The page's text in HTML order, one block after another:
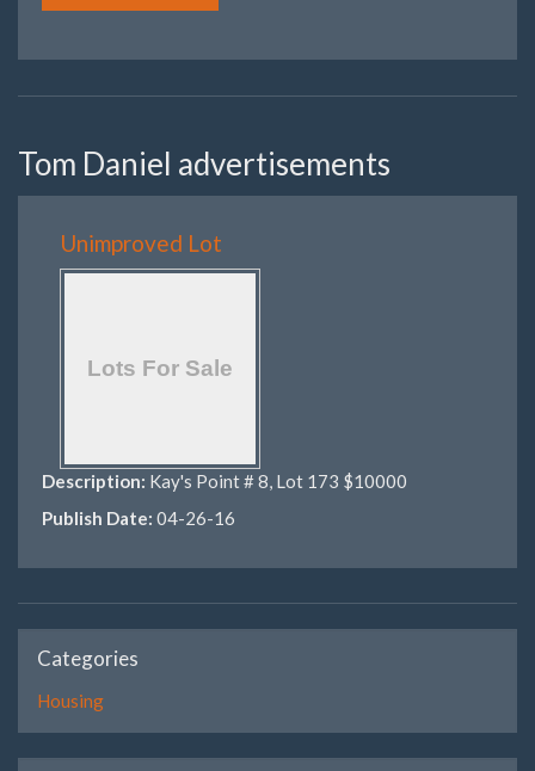
Tom Daniel advertisements
Unimproved Lot
Description: Kay's Point # 8, Lot 173 $10000
Publish Date: 04-26-16
Categories
Housing